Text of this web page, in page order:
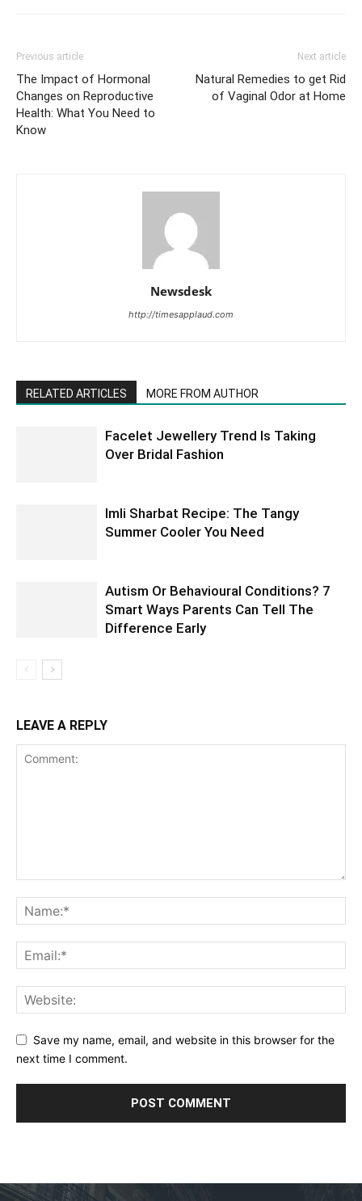
Previous article
The Impact of Hormonal
Changes on Reproductive
Health: What You Need to
Know
Next article
Natural Remedies to get Rid
of Vaginal Odor at Home
Newsdesk
http://timesapplaud.com
RELATED ARTICLES MORE FROM AUTHOR
Facelet Jewellery Trend Is Taking
Over Bridal Fashion
Imli Sharbat Recipe: The Tangy
Summer Cooler You Need
Autism Or Behavioural Conditions? 7
Smart Ways Parents Can Tell The
Difference Early
LEAVE A REPLY
Save my name, email, and website in this browser for the
next time I comment.